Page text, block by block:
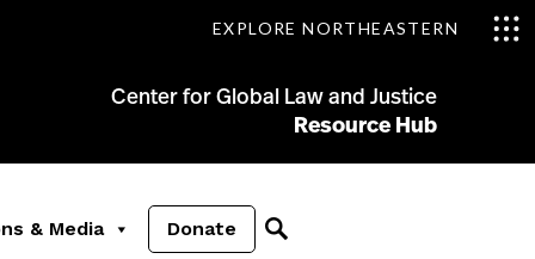
EXPLORE NORTHEASTERN
Center for Global Law and Justice
Resource Hub
& Media Donate